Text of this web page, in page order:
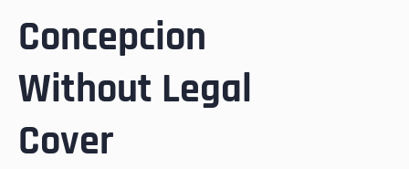
Concepcion
Without Legal
Cover